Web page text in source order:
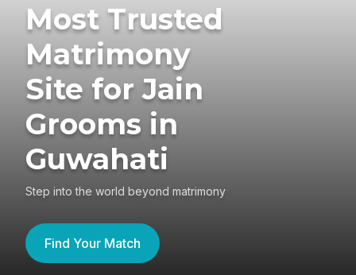
Most Trusted
Matrimony
Site for Jain
Grooms in
Guwahati
Step into the world beyond matrimony
Find Your Match